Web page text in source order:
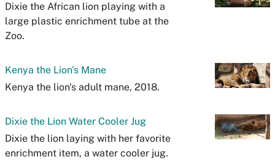
Dixie the African lion playing with a
large plastic enrichment tube at the
Zoo.
Kenya the Lion's Mane
Kenya the lion's adult mane, 2018.
Dixie the Lion Water Cooler Jug
Dixie the lion laying with her favorite
enrichment item, a water cooler jug.